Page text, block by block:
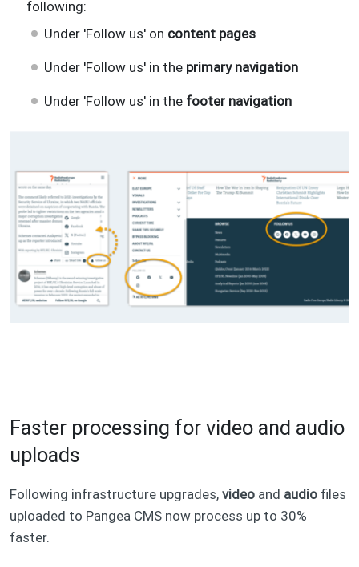
following:
Under 'Follow us' on content pages
Under 'Follow us' in the primary navigation
Under 'Follow us' in the footer navigation
Faster processing for video and audio
uploads
Following infrastructure upgrades,video and audio files
uploaded to Pangea CMS now process up to 30%
faster.